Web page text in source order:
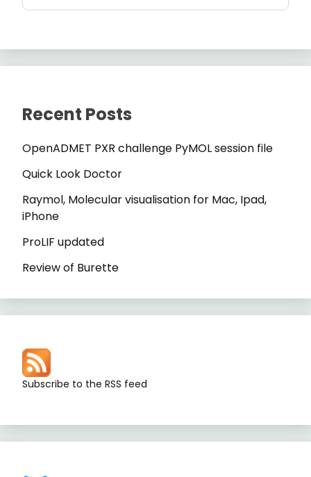
Recent Posts
OpenADMET PXR challenge PyMOL session file
Quick Look Doctor
Raymol, Molecular visualisation for Mac, Ipad,
iPhone
ProLIF updated
Review of Burette
Subscribe to the RSS feed